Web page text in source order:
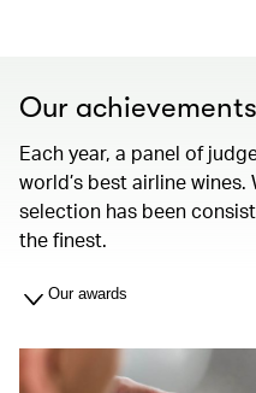
Our achievements
Each year, a panel of
world’s best airline
selection has been
the finest.
Our awards